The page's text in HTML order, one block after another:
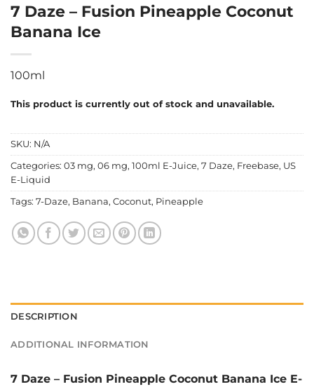
7 Daze – Fusion Pineapple Coconut
Banana Ice
100ml
This product is currently out of stock and unavailable.
SKU: N/A
Categories: 03 mg, 06 mg, 100ml E-Juice, 7 Daze, Freebase, US
E-Liquid
Tags: 7-Daze, Banana, Coconut, Pineapple
DESCRIPTION
ADDITIONAL INFORMATION
7 Daze – Fusion Pineapple Coconut Banana Ice E-